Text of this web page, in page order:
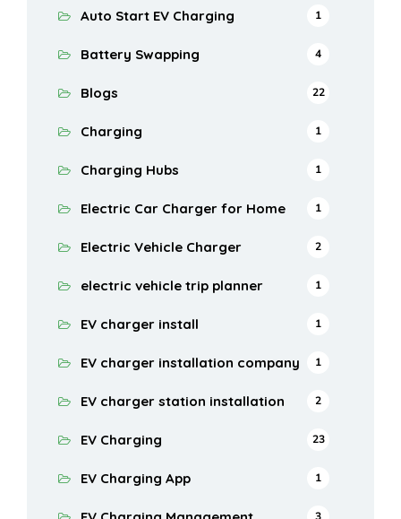
Auto Start EV Charging 1
Battery Swapping 4
Blogs 22
Charging 1
Charging Hubs 1
Electric Car Charger for Home 1
Electric Vehicle Charger 2
electric vehicle trip planner 1
EV charger install 1
EV charger installation company 1
EV charger station installation 2
EV Charging 23
EV Charging App 1
3